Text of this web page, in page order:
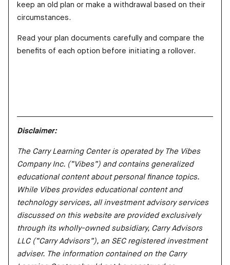
keep an old plan or make a withdrawal based on their
circumstances.
Read your plan documents carefully and compare the
benefits of each option before initiating a rollover.
Disclaimer:
The Carry Learning Center is operated by The Vibes
Company Inc. (“Vibes”) and contains generalized
educational content about personal finance topics.
While Vibes provides educational content and
technology services, all investment advisory services
discussed on this website are provided exclusively
through its wholly-owned subsidiary, Carry Advisors
LLC (“Carry Advisors”), an SEC registered investment
adviser. The information contained on the Carry